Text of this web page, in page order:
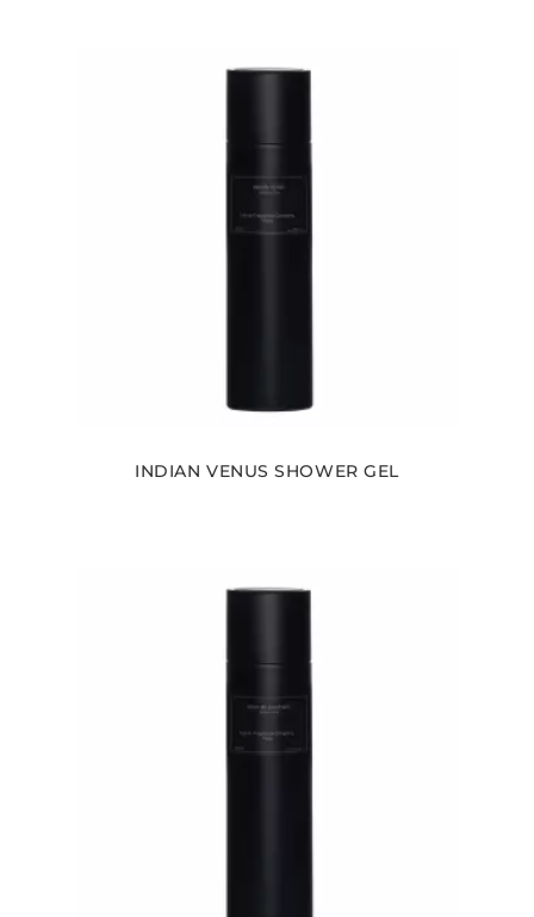
INDIAN VENUS SHOWER GEL